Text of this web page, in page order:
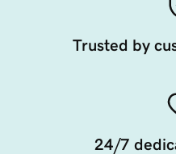
Trusted by
24/7